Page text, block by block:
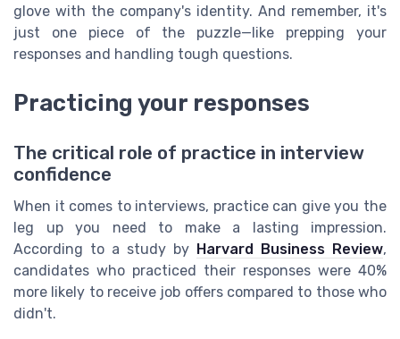
glove with the company's identity. And remember, it's
just one piece of the puzzle—like prepping your
responses and handling tough questions.
Practicing your responses
The critical role of practice in interview
confidence
When it comes to interviews, practice can give you the
leg up you need to make a lasting impression.
According to a study by Harvard Business Review,
candidates who practiced their responses were 40%
more likely to receive job offers compared to those who
didn't.